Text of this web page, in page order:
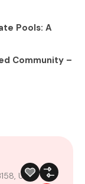
Pools: A
Community –
USA